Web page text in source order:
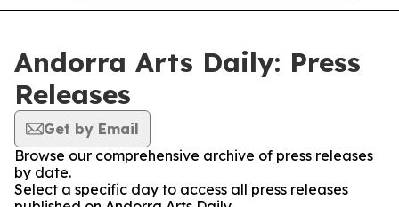
Andorra Arts Daily: Press
Releases
Get by Email
Browse our comprehensive archive of press releases
by date.
Select a specific day to access all press releases